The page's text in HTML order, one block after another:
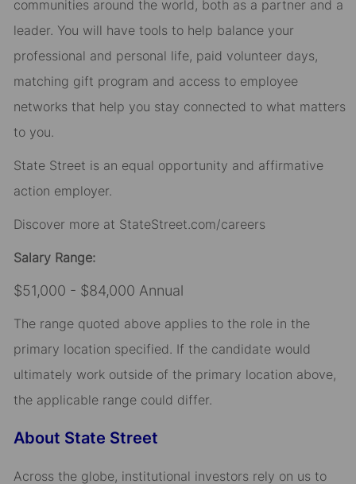
communities around the world, both as a partner and a
leader. You will have tools to help balance your
professional and personal life, paid volunteer days,
matching gift program and access to employee
networks that help you stay connected to what matters
to you.
State Street is an equal opportunity and affirmative
action employer.
Discover more at StateStreet.com/careers
Salary Range:
$51,000 - $84,000 Annual
The range quoted above applies to the role in the
primary location specified. If the candidate would
ultimately work outside of the primary location above,
the applicable range could differ.
About State Street
Across the globe, institutional investors rely on us to